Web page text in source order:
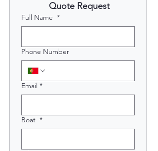
Quote Request
Full Name *
Phone Number
Email *
Boat *